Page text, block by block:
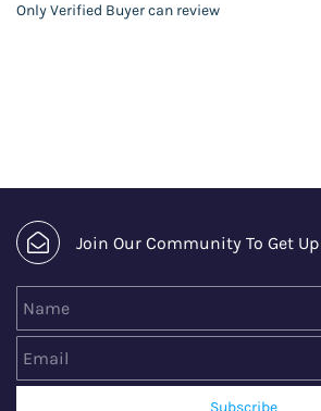
Only Verified Buyer can review
Join Our Community To Get
Subscribe